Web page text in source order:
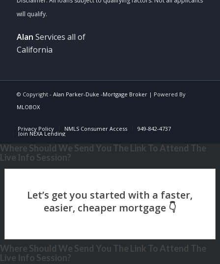
Alan Services all of
California
© Copyright - Alan Parker-Duke -Mortgage Broker| Powered By
MLOBOX
Privacy Policy NMLS Consumer Access 949-842-4737
Join NEXA Lending
Where Should We Send You The Link To Attend The
Live Info Session?
Where Should We Send You The Link To Attend The
Live Info Session?